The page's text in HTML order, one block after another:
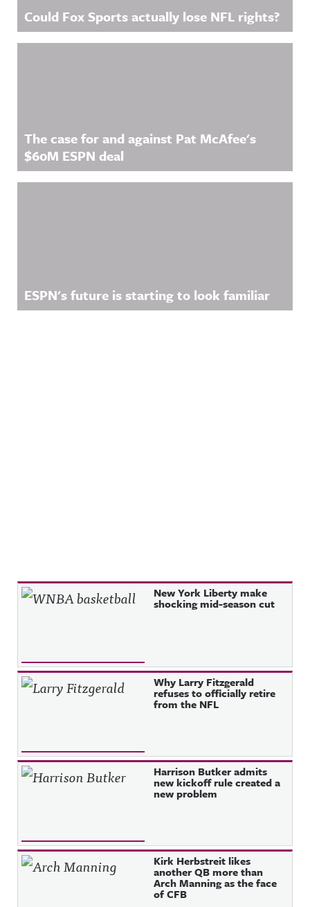
Could Fox Sports actually lose NFL rights?
The case for and against Pat McAfee's
$60M ESPN deal
ESPN's future is starting to look familiar
Recent Posts New York Liberty make
shocking mid-season cut
Why Larry Fitzgerald
refuses to officially retire
from the NFL
Harrison Butker admits
new kickoff rule created a
new problem
Kirk Herbstreit likes
another QB more than
Arch Manning as the face
of CFB